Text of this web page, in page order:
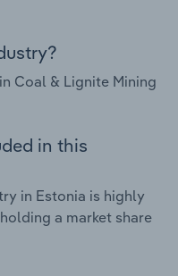
Coal & Lignite Mining
in this
in Estonia is highly
a market share